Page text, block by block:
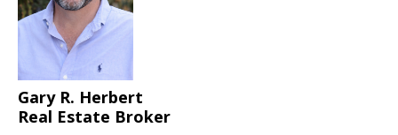
Gary R. Herbert
Real Estate Broker